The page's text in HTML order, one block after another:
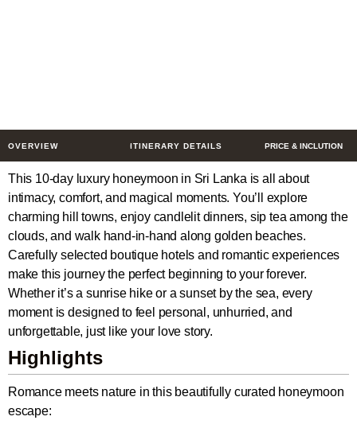
OVERVIEW ITINERARY DETAILS PRICE & INCLUTION
This 10-day luxury honeymoon in Sri Lanka is all about
intimacy, comfort, and magical moments. You’ll explore
charming hill towns, enjoy candlelit dinners, sip tea among the
clouds, and walk hand-in-hand along golden beaches.
Carefully selected boutique hotels and romantic experiences
make this journey the perfect beginning to your forever.
Whether it’s a sunrise hike or a sunset by the sea, every
moment is designed to feel personal, unhurried, and
unforgettable, just like your love story.
Highlights
Romance meets nature in this beautifully curated honeymoon
escape: